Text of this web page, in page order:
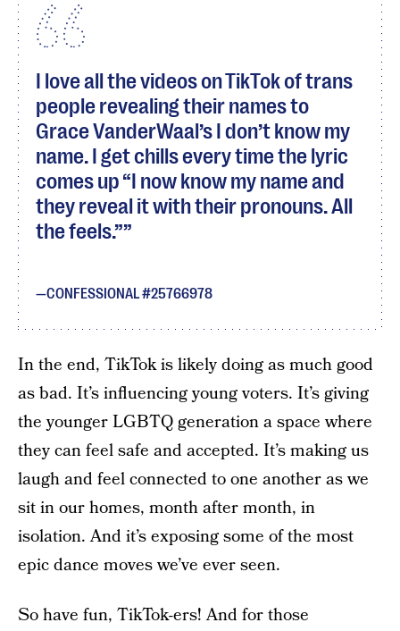
I love all the videos on TikTok of trans
people revealing their names to
Grace VanderWaal’s I don’t know my
name. I get chills every time the lyric
comes up “I now know my name and
they reveal it with their pronouns. All
the feels.”
CONFESSIONAL #25766978
In the end, TikTok is likely doing as much good
as bad. It’s influencing young voters. It’s giving
the younger LGBTQ generation a space where
they can feel safe and accepted. It’s making us
laugh and feel connected to one another as we
sit in our homes, month after month, in
isolation. And it’s exposing some of the most
epic dance moves we’ve ever seen.
So have fun, TikTok-ers! And for those